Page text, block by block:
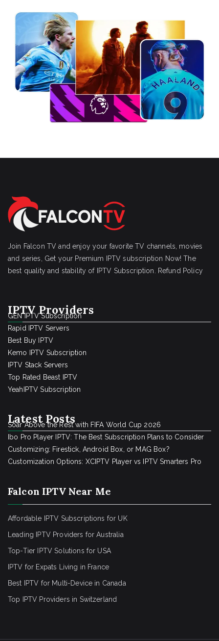
Join Falcon TV and enjoy your favorite TV channels, movies
and series, Get your Premium IPTV subscription Now! The
best quality and stability of IPTV Subscription.
Refund Policy
IPTV Providers
GEN IPTV Subscription
Rapid IPTV Servers
Best Buy IPTV
Kemo IPTV Subscription
IPTV Stack Servers
Top Rated Beast IPTV
YeahIPTV Subscription
Latest Posts
Soar Above the Rest with FIFA World Cup 2026
Ibo Pro Player IPTV: The Best Subscription Plans to Consider
Customizing: Firestick, Android Box, or MAG Box?
Customization Options: XCIPTV Player vs IPTV Smarters Pro
Falcon IPTV Near Me
Affordable IPTV Subscriptions for UK
Leading IPTV Providers for Australia
Top-Tier IPTV Solutions for USA
IPTV for Expats Living in France
Best IPTV for Multi-Device in Canada
Top IPTV Providers in Switzerland